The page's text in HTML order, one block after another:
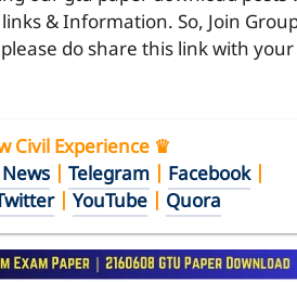
& Information. So, Join
do share this link with your
Civil Experience ♛
| Telegram| Facebook|
| YouTube Quora